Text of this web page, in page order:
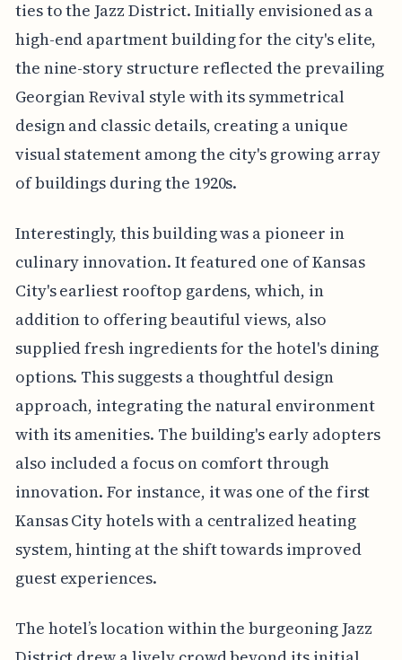
ties to the Jazz District. Initially envisioned as a
high-end apartment building for the city's elite,
the nine-story structure reflected the prevailing
Georgian Revival style with its symmetrical
design and classic details, creating a unique
visual statement among the city's growing array
of buildings during the 1920s.
Interestingly, this building was a pioneer in
culinary innovation. It featured one of Kansas
City's earliest rooftop gardens, which, in
addition to offering beautiful views, also
supplied fresh ingredients for the hotel's dining
options. This suggests a thoughtful design
approach, integrating the natural environment
with its amenities. The building's early adopters
also included a focus on comfort through
innovation. For instance, it was one of the first
Kansas City hotels with a centralized heating
system, hinting at the shift towards improved
guest experiences.
The hotel’s location within the burgeoning Jazz